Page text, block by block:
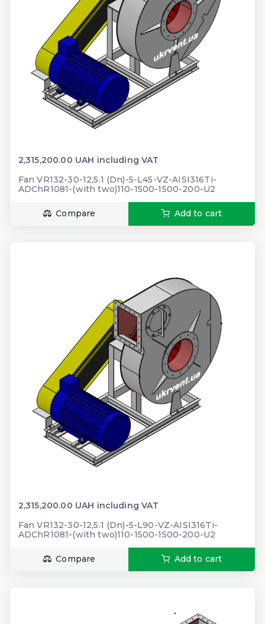
2,315,200.00 UAH including VAT
Fan VR132-30-12,5.1 (Dn)-5-L45-VZ-AISI316Ti-
ADChR1081-(with two)110-1500-1500-200-U2
Compare Add to cart
2,315,200.00 UAH including VAT
Fan VR132-30-12,5.1 (Dn)-5-L90-VZ-AISI316Ti-
ADChR1081-(with two)110-1500-1500-200-U2
Compare Add to cart